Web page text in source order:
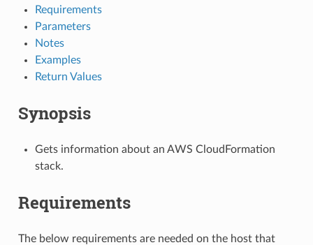
Requirements
Parameters
Notes
Examples
Return Values
Synopsis
Gets information about an AWS CloudFormation
stack.
Requirements
The below requirements are needed on the host that